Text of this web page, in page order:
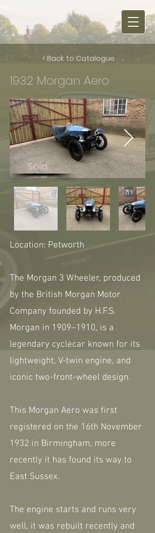
< Back to Catalogue
1932 Morgan Aero
Sold
Location: Petworth
The Morgan 3 Wheeler, produced
by the British Morgan Motor
Company founded by H.F.S.
Morgan in 1909–1910, is a
legendary cyclecar known for its
lightweight, V-twin engine, and
iconic two-front-wheel design.
This Morgan Aero was first
registered on the 16th November
1932 in Birmingham, more
recently it has found its way to
East Sussex.
The engine starts and runs very
well, it was rebuilt recently and